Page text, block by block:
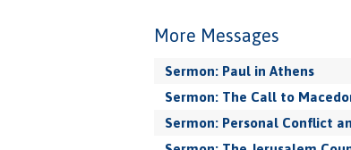
More Messages
Sermon: Paul in Athens
Sermon: The Call to
Sermon: Personal Conflict